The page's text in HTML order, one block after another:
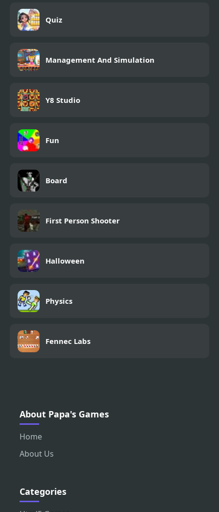
Quiz
Management And Simulation
Y8 Studio
Fun
Board
First Person Shooter
Halloween
Physics
Fennec Labs
About Papa's Games
Home
About Us
Categories